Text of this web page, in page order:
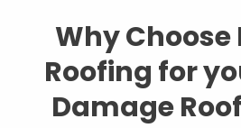
Why Choose
Roofing for
Damage